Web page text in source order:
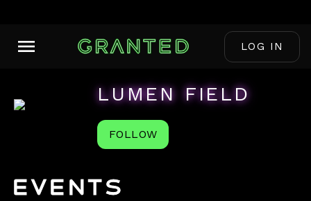
LOG IN
LUMEN FIELD
FOLLOW
Events